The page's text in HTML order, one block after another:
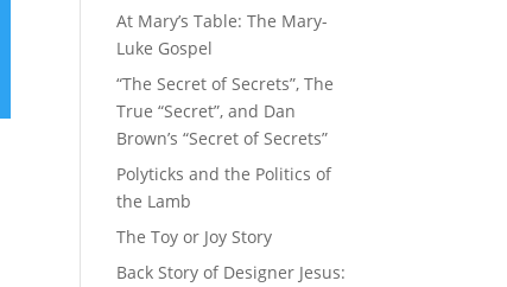
At Mary’s Table: The Mary-
Luke Gospel
“The Secret of Secrets”, The
True “Secret”, and Dan
Brown’s “Secret of Secrets”
Polyticks and the Politics of
the Lamb
The Toy or Joy Story
Back Story of Designer Jesus: